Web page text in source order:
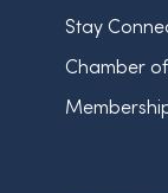
Stay
Chamber